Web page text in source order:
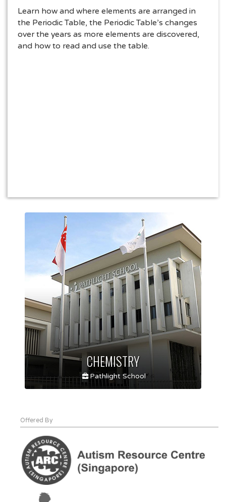
Learn how and where elements are arranged in
the Periodic Table, the Periodic Table’s changes
over the years as more elements are discovered,
and how to read and use the table.
CHEMISTRY
Pathlight School
Offered By